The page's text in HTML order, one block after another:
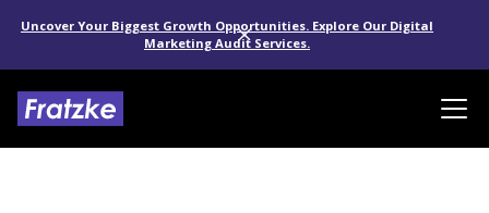
Uncover Your Biggest Growth Opportunities. Explore Our Digital
Marketing Audit Services.